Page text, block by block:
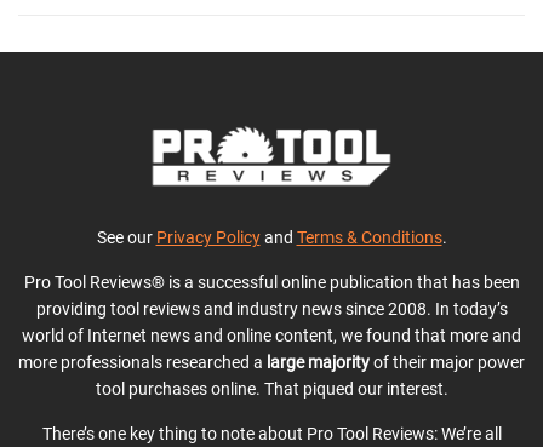
See our Privacy Policyand Terms & Conditions.
Pro Tool Reviews® is a successful online publication that has been
providing tool reviews and industry news since 2008. In today’s
world of Internet news and online content, we found that more and
more professionals researched a large majorityof their major power
tool purchases online. That piqued our interest.
There’s one key thing to note about Pro Tool Reviews: We’re all